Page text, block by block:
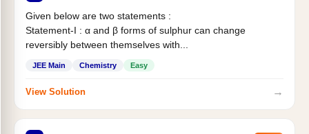
Given below are two statements :
Statement-I : α and β forms of sulphur can change
reversibly between themselves with...
JEE Main Chemistry Easy
View Solution →